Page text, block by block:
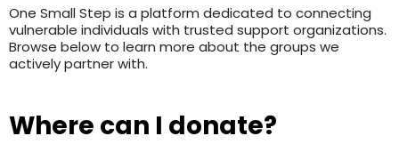
One Small Step is a platform dedicated to connecting
vulnerable individuals with trusted support organizations.
Browse below to learn more about the groups we
actively partner with.
Where can I donate?